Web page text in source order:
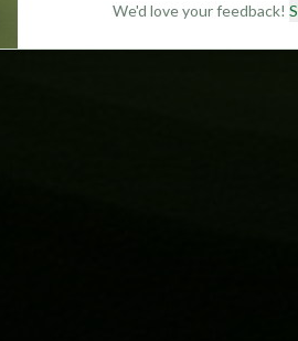
We'd love your feedback!